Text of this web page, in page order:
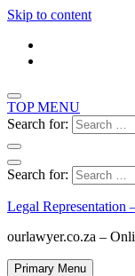
Skip to content
TOP MENU
Search for:
Search for:
Legal Representation
ourlawyer.co.za –
Primary Menu